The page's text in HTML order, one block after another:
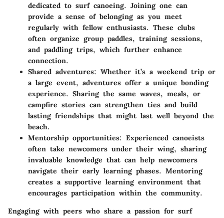
dedicated to surf canoeing. Joining one can
provide a sense of belonging as you meet
regularly with fellow enthusiasts. These clubs
often organize group paddles, training sessions,
and paddling trips, which further enhance
connection.
Shared adventures: Whether it’s a weekend trip or
a large event, adventures offer a unique bonding
experience. Sharing the same waves, meals, or
campfire stories can strengthen ties and build
lasting friendships that might last well beyond the
beach.
Mentorship opportunities: Experienced canoeists
often take newcomers under their wing, sharing
invaluable knowledge that can help newcomers
navigate their early learning phases. Mentoring
creates a supportive learning environment that
encourages participation within the community.
Engaging with peers who share a passion for surf